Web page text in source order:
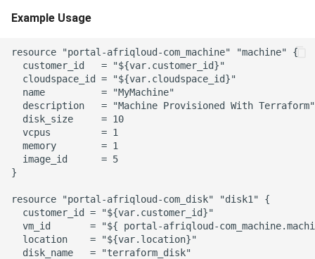
Example Usage
resource "portal-afriqloud-com_machine" "machine" {
  customer_id   = "${var.customer_id}"
  cloudspace_id = "${var.cloudspace_id}"
  name          = "MyMachine"
  description   = "Machine Provisioned With Terraform"
  disk_size     = 10
  vcpus         = 1
  memory        = 1
  image_id      = 5
}
resource "portal-afriqloud-com_disk" "disk1" {
  customer_id = "${var.customer_id}"
vm_id       = "${ portal-afriqloud-
  location    = "${var.location}"
  disk_name   = "terraform_disk"